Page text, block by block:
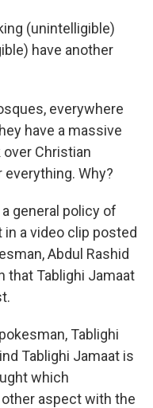
(unintelligible)
have another
everywhere
have a massive
over Christian
Why?
a general policy of
a video clip posted
Abdul Rashid
that Tablighi Jamaat
Tablighi
Tablighi Jamaat is
which
aspect with the